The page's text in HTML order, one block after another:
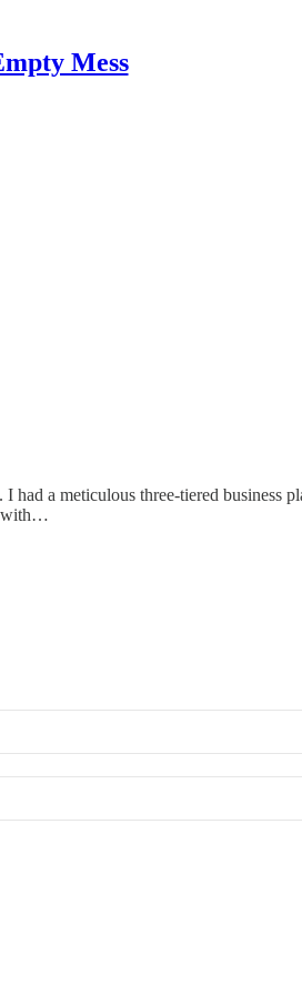
Mess
a meticulous three-tiered business
with…